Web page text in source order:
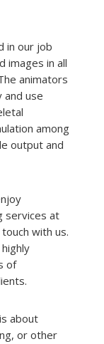
in our job
images in all
animators
and use
among
output and
services at
with us.
of
about
or other